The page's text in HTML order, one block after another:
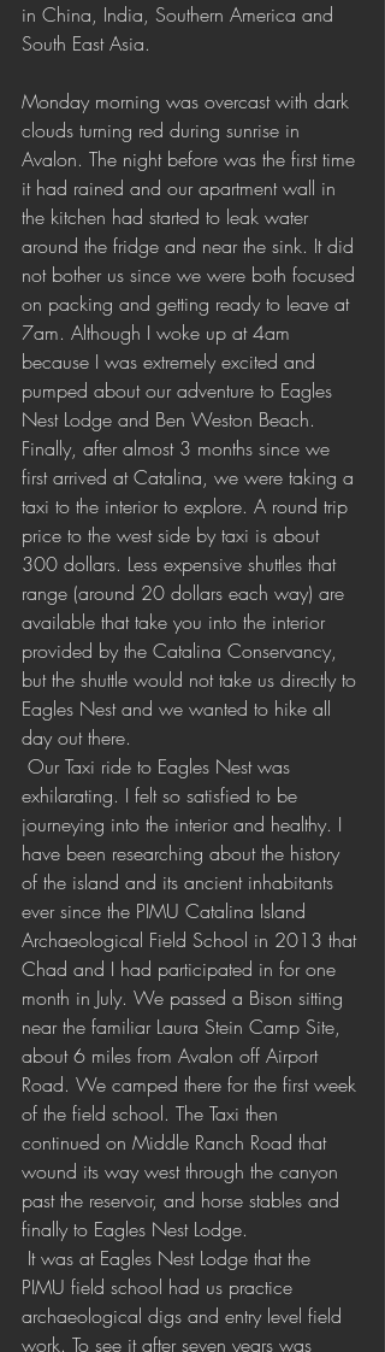
in China, India, Southern America and
South East Asia.
Monday morning was overcast with dark
clouds turning red during sunrise in
Avalon. The night before was the first time
it had rained and our apartment wall in
the kitchen had started to leak water
around the fridge and near the sink. It did
not bother us since we were both focused
on packing and getting ready to leave at
7am. Although I woke up at 4am
because I was extremely excited and
pumped about our adventure to Eagles
Nest Lodge and Ben Weston Beach.
Finally, after almost 3 months since we
first arrived at Catalina, we were taking a
taxi to the interior to explore. A round trip
price to the west side by taxi is about
300 dollars. Less expensive shuttles that
range (around 20 dollars each way) are
available that take you into the interior
provided by the Catalina Conservancy,
but the shuttle would not take us directly to
Eagles Nest and we wanted to hike all
day out there.
exhilarating. I felt so satisfied to be
journeying into the interior and healthy. I
have been researching about the history
of the island and its ancient inhabitants
ever since the PIMU Catalina Island
Archaeological Field School in 2013 that
Chad and I had participated in for one
month in July. We passed a Bison sitting
near the familiar Laura Stein Camp Site,
about 6 miles from Avalon off Airport
Road. We camped there for the first week
of the field school. The Taxi then
continued on Middle Ranch Road that
wound its way west through the canyon
past the reservoir, and horse stables and
finally to Eagles Nest Lodge.
PIMU field school had us practice
archaeological digs and entry level field
work. To see it after seven years was